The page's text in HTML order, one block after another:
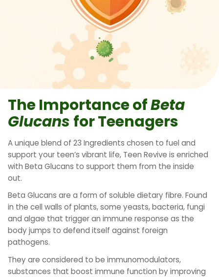
The Importance ofBeta
Glucans for Teenagers
A unique blend of 23 Ingredients chosen to fuel and
support your teen’s vibrant life, Teen Revive is enriched
with Beta Glucans to support them from the inside
out.
Beta Glucans are a form of soluble dietary fibre. Found
in the cell walls of plants, some yeasts, bacteria, fungi
and algae that trigger an immune response as the
body jumps to defend itself against foreign
pathogens.
They are considered to be immunomodulators,
substances that boost immune function by improving